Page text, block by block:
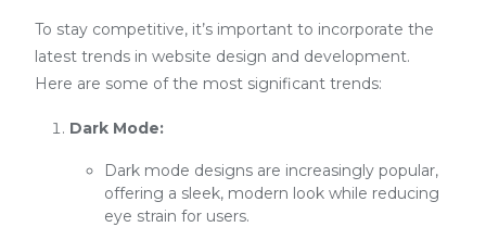
To stay competitive, it’s important to incorporate the
latest trends in website design and development.
Here are some of the most significant trends:
Dark Mode:
Dark mode designs are increasingly popular,
offering a sleek, modern look while reducing
eye strain for users.